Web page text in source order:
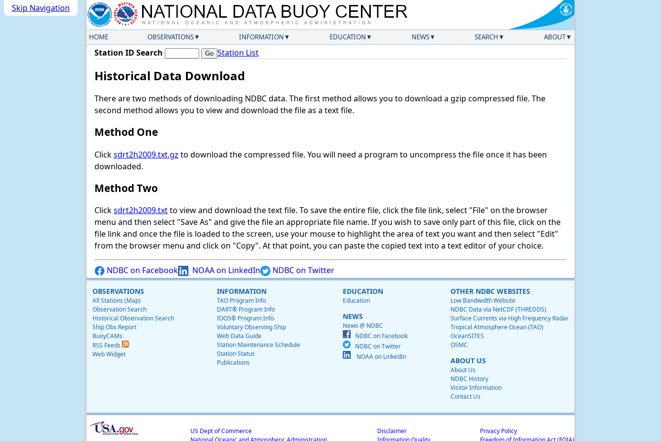
Skip Navigation
HOME OBSERVATIONS INFORMATION EDUCATION NEWS SEARCH ABOUT
Station ID Search Station List
Historical Data Download
There are two methods of downloading NDBC data. The first method allows you to download a gzip compressed file. The
second method allows you to view and download the file as a text file.
Method One
Clicksdrt2h2009.txt.gz to download the compressed file. You will need a program to uncompress the file once it has been
downloaded.
Method Two
Clicksdrt2h2009.txtto view and download the text file. To save the entire file, click the file link, select "File" on the browser
menu and then select "Save As" and give the file an appropriate file name. If you wish to save only part of this file, click on the
file link and once the file is loaded to the screen, use your mouse to highlight the area of text you want and then select "Edit"
from the browser menu and click on "Copy". At that point, you can paste the copied text into a text editor of your choice.
NDBC on Facebook NOAA on LinkedIn NDBC on Twitter
OBSERVATIONS
All Stations (Map)
Observation Search
Historical Observation Search
Ship Obs Report
BuoyCAMs
RSS Feeds
Web Widget
INFORMATION
TAO Program Info
DART® Program Info
IOOS® Program Info
Voluntary Observing Ship
Web Data Guide
Station Maintenance Schedule
Station Status
Publications
EDUCATION
Education
NEWS
News @ NDBC
NDBC on Facebook
NDBC on Twitter
NOAA on LinkedIn
OTHER NDBC WEBSITES
Low Bandwidth Website
NDBC Data via NetCDF (THREDDS)
Surface Currents via High Frequency Radar
Tropical Atmosphere Ocean (TAO)
OceanSITES
OSMC
ABOUT US
About Us
NDBC History
Visitor Information
Contact Us
US Dept of Commerce
Disclaimer
Privacy Policy